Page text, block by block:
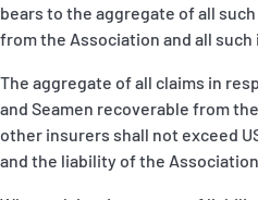
bears to the aggregate of all
from the Association and all
The aggregate of all claims in
and Seamen recoverable from
other insurers shall not exceed
and the liability of the